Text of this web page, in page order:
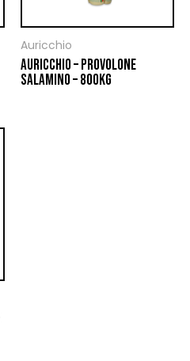
Auricchio
AURICCHIO – PROVOLONE
SALAMINO – 800KG